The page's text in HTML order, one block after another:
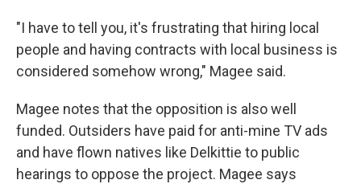
"I have to tell you, it's frustrating that hiring local
people and having contracts with local business is
considered somehow wrong," Magee said.
Magee notes that the opposition is also well
funded. Outsiders have paid for anti-mine TV ads
and have flown natives like Delkittie to public
hearings to oppose the project. Magee says